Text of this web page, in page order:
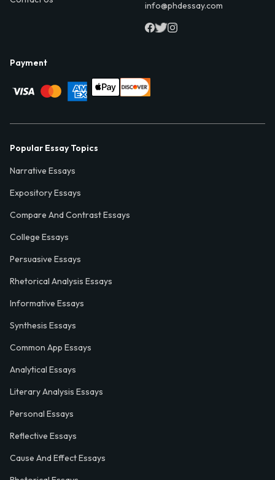
info@phdessay.com
Payment
Popular Essay Topics
Narrative Essays
Expository Essays
Compare And Contrast Essays
College Essays
Persuasive Essays
Rhetorical Analysis Essays
Informative Essays
Synthesis Essays
Common App Essays
Analytical Essays
Literary Analysis Essays
Personal Essays
Reflective Essays
Cause And Effect Essays